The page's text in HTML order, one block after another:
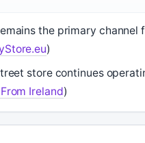
the primary channel
)
store continues
Ireland)